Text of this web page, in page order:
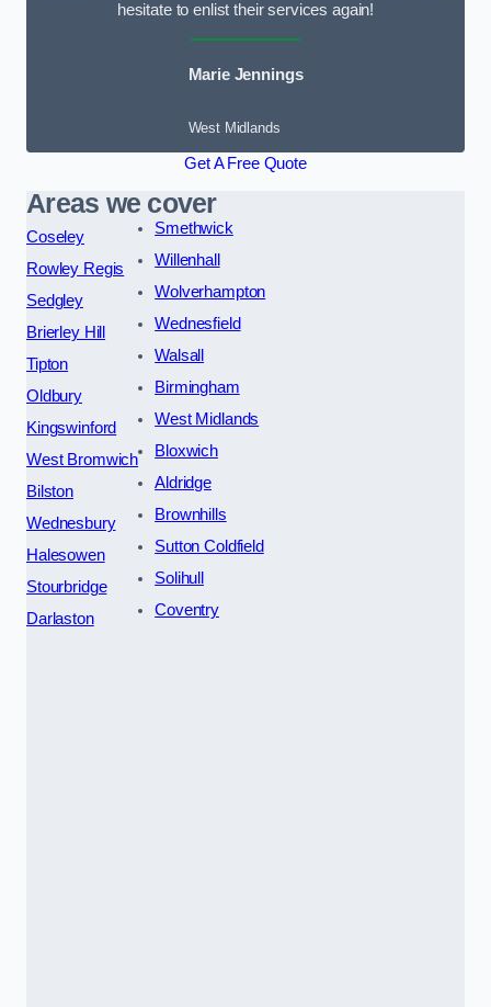
hesitate to enlist their services again!
Marie Jennings
West Midlands
Get A Free Quote
Areas we cover
Coseley
Rowley Regis
Sedgley
Brierley Hill
Tipton
Oldbury
Kingswinford
West Bromwich
Bilston
Wednesbury
Halesowen
Stourbridge
Darlaston
Smethwick
Willenhall
Wolverhampton
Wednesfield
Walsall
Birmingham
West Midlands
Bloxwich
Aldridge
Brownhills
Sutton Coldfield
Solihull
Coventry